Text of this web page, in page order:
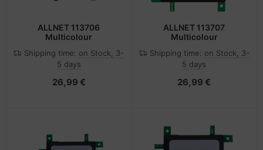
ALLNET 113706
Multicolour
Shipping time: on Stock, 3-
5 days
26,99 €
ALLNET 113707
Multicolour
Shipping time: on Stock, 3-
5 days
26,99 €